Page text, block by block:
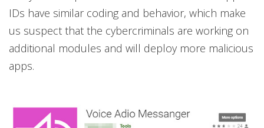
IDs have similar coding and behavior, which make
us suspect that the cybercriminals are working on
additional modules and will deploy more malicious
apps.